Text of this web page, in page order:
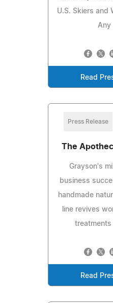
U.S. Skiers and
Any
Read
Press Release
The
Grayson's
business
handmade
line revives
treatments
Read